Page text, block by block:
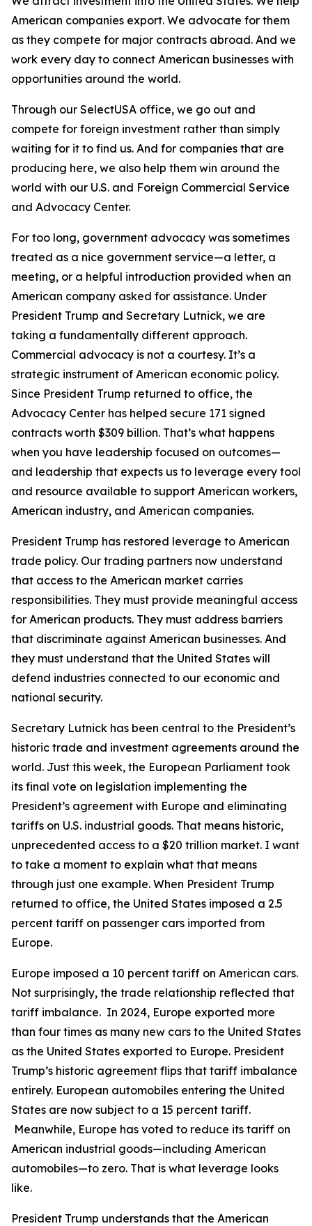
American companies export. We advocate for them
as they compete for major contracts abroad. And we
work every day to connect American businesses with
opportunities around the world.
Through our SelectUSA office, we go out and
compete for foreign investment rather than simply
waiting for it to find us. And for companies that are
producing here, we also help them win around the
world with our U.S. and Foreign Commercial Service
and Advocacy Center.
For too long, government advocacy was sometimes
treated as a nice government service—a letter, a
meeting, or a helpful introduction provided when an
American company asked for assistance. Under
President Trump and Secretary Lutnick, we are
taking a fundamentally different approach.
Commercial advocacy is not a courtesy. It’s a
strategic instrument of American economic policy.
Since President Trump returned to office, the
Advocacy Center has helped secure 171 signed
contracts worth $309 billion. That’s what happens
when you have leadership focused on outcomes—
and leadership that expects us to leverage every tool
and resource available to support American workers,
American industry, and American companies.
President Trump has restored leverage to American
trade policy. Our trading partners now understand
that access to the American market carries
responsibilities. They must provide meaningful access
for American products. They must address barriers
that discriminate against American businesses. And
they must understand that the United States will
defend industries connected to our economic and
national security.
Secretary Lutnick has been central to the President’s
historic trade and investment agreements around the
world. Just this week, the European Parliament took
its final vote on legislation implementing the
President’s agreement with Europe and eliminating
tariffs on U.S. industrial goods. That means historic,
unprecedented access to a $20 trillion market. I want
to take a moment to explain what that means
through just one example. When President Trump
returned to office, the United States imposed a 2.5
percent tariff on passenger cars imported from
Europe.
Europe imposed a 10 percent tariff on American cars.
Not surprisingly, the trade relationship reflected that
tariff imbalance. In 2024, Europe exported more
than four times as many new cars to the United States
as the United States exported to Europe. President
Trump’s historic agreement flips that tariff imbalance
entirely. European automobiles entering the United
States are now subject to a 15 percent tariff.
Meanwhile, Europe has voted to reduce its tariff on
American industrial goods—including American
automobiles—to zero. That is what leverage looks
like.
President Trump understands that the American